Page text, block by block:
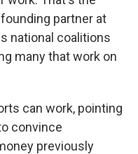
founding partner at
national coalitions
many that work on
can work, pointing
convince
previously